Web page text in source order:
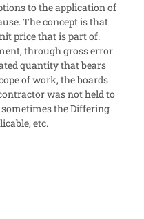
to the application of
The concept is that
price that is part of.
through gross error
quantity that bears
of work, the boards
was not held to
the Differing
etc.